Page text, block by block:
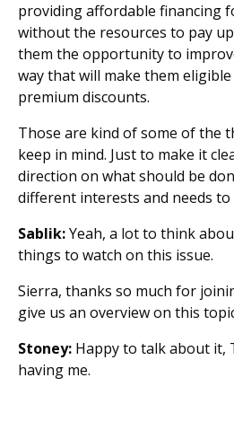
providing affordable financing
without the resources to pay
them the opportunity to
way that will make them
premium discounts.
Those are kind of some of the
keep in mind. Just to make it
direction on what should be
different interests and needs to
Sablik:Yeah, a lot to think
things to watch on this issue.
Sierra, thanks so much for
give us an overview on this
Stoney: Happy to talk about it,
having me.